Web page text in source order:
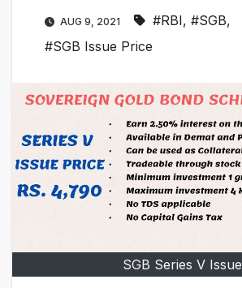
AUG 9, 2021 #RBI, #SGB,
#SGB Issue Price
SGB Series V Issue